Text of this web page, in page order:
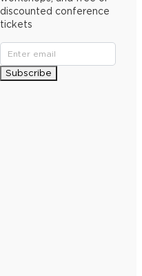
discounted conference
tickets
Subscribe